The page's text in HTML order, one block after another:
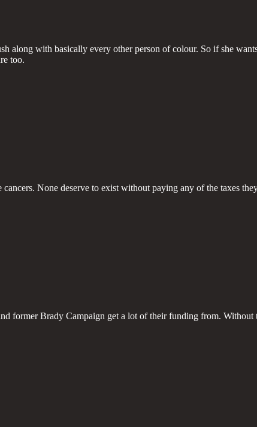
along with basically every other person of colour. So if she
too.
None deserve to exist without paying any of the taxes
former Brady Campaign get a lot of their funding from.